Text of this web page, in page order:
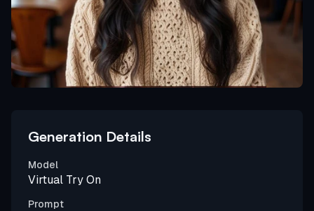
Generation Details
Model
Virtual Try On
Prompt